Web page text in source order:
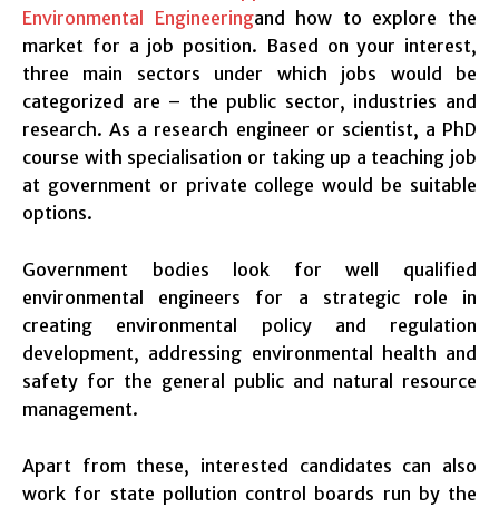
Environmental Engineeringand how to explore the
market for a job position. Based on your interest,
three main sectors under which jobs would be
categorized are – the public sector, industries and
research. As a research engineer or scientist, a PhD
course with specialisation or taking up a teaching job
at government or private college would be suitable
options.
Government bodies look for well qualified
environmental engineers for a strategic role in
creating environmental policy and regulation
development, addressing environmental health and
safety for the general public and natural resource
management.
Apart from these, interested candidates can also
work for state pollution control boards run by the